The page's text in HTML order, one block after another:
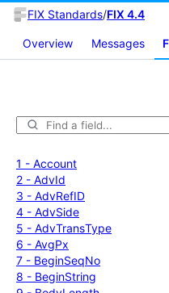
FIX Standards/FIX 4.4
Overview Messages
1 - Account
2 - AdvId
3 - AdvRefID
4 - AdvSide
5 - AdvTransType
6 - AvgPx
7 - BeginSeqNo
8 - BeginString